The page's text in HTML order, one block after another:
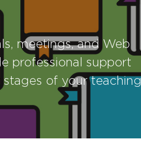
meetings, and Web
professional support
of your teaching